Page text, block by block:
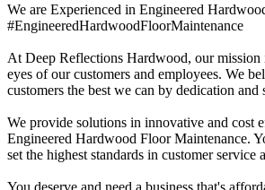
We are Experienced in Engineered
#EngineeredHardwoodFloorMaintenance
At Deep Reflections Hardwood, our mission
eyes of our customers and employees. We
customers the best we can by dedication and
We provide solutions in innovative and cost
Engineered Hardwood Floor Maintenance.
set the highest standards in customer service
You deserve and need a business that's